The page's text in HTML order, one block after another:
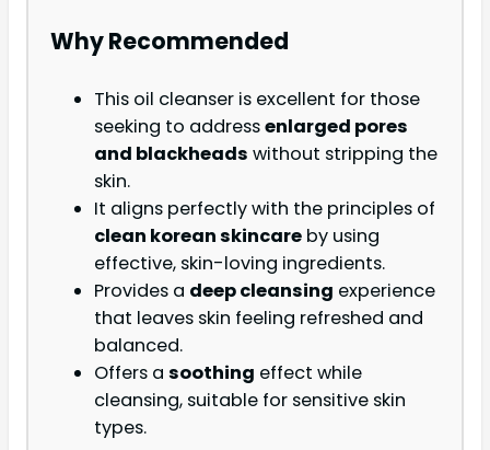
Why Recommended
This oil cleanser is excellent for those
seeking to addressenlarged pores
and blackheads without stripping the
skin.
It aligns perfectly with the principles of
clean korean skincare by using
effective, skin-loving ingredients.
Provides a deep cleansing experience
that leaves skin feeling refreshed and
balanced.
Offers a soothing effect while
cleansing, suitable for sensitive skin
types.